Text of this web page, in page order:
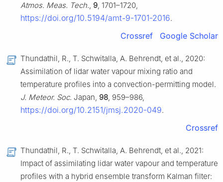
Atmos. Meas. Tech., 9, 1701–1720,
https://doi.org/10.5194/amt-9-1701-2016.
Crossref Google Scholar
Thundathil, R., T. Schwitalla, A. Behrendt, et al., 2020:
Assimilation of lidar water vapour mixing ratio and
temperature profiles into a convection-permitting model.
J. Meteor. Soc. Japan, 98, 959–986,
https://doi.org/10.2151/jmsj.2020-049.
Crossref
Thundathil, R., T. Schwitalla, A. Behrendt, et al., 2021:
Impact of assimilating lidar water vapour and temperature
profiles with a hybrid ensemble transform Kalman filter: